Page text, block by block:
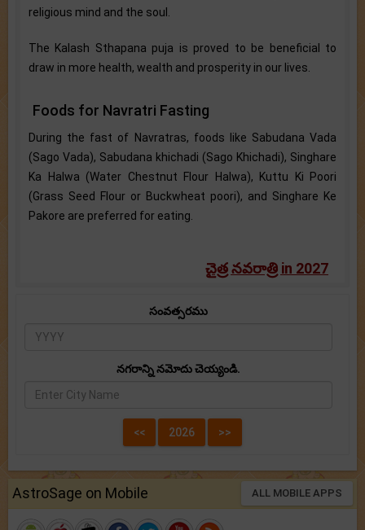
religious mind and the soul.
The Kalash Sthapana puja is proved to be beneficial to
draw in more health, wealth and prosperity in our lives.
Foods for Navratri Fasting
During the fast of Navratras, foods like Sabudana Vada
(Sago Vada), Sabudana khichadi (Sago Khichadi), Singhare
Ka Halwa (Water Chestnut Flour Halwa), Kuttu Ki Poori
(Grass Seed Flour or Buckwheat poori), and Singhare Ke
Pakore are preferred for eating.
చైత్ర నవరాత్రి in 2027
సంవత్సరము
నగరాన్ని నమోదు చెయ్యండి.
AstroSage on Mobile ALL MOBILE APPS